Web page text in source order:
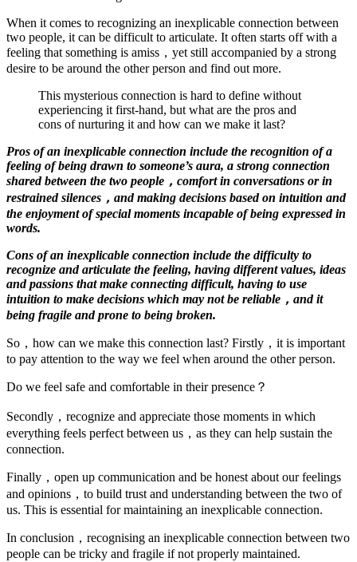
When it comes to recognizing an inexplicable connection between
two people, it can be difficult to articulate. It often starts off with a
feeling that something is amiss，yet still accompanied by a strong
desire to be around the other person and find out more.
This mysterious connection is hard to define without
experiencing it first-hand, but what are the pros and
cons of nurturing it and how can we make it last?
Pros of an inexplicable connection include the recognition of a
feeling of being drawn to someone’s aura, a strong connection
shared between the two people，comfort in conversations or in
restrained silences，and making decisions based on intuition and
the enjoyment of special moments incapable of being expressed in
words.
Cons of an inexplicable connection include the difficulty to
recognize and articulate the feeling, having different values, ideas
and passions that make connecting difficult, having to use
intuition to make decisions which may not be reliable，and it
being fragile and prone to being broken.
So，how can we make this connection last? Firstly，it is important
to pay attention to the way we feel when around the other person.
Do we feel safe and comfortable in their presence？
Secondly，recognize and appreciate those moments in which
everything feels perfect between us，as they can help sustain the
connection.
Finally，open up communication and be honest about our feelings
and opinions，to build trust and understanding between the two of
us. This is essential for maintaining an inexplicable connection.
In conclusion，recognising an inexplicable connection between two
people can be tricky and fragile if not properly maintained.